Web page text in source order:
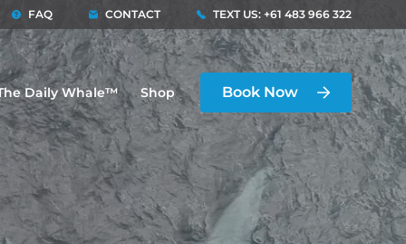
FAQ CONTACT TEXT US: +61 483 966 322
Daily Whale™ Shop Book Now